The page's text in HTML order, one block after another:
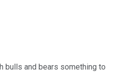
bulls and bears something to